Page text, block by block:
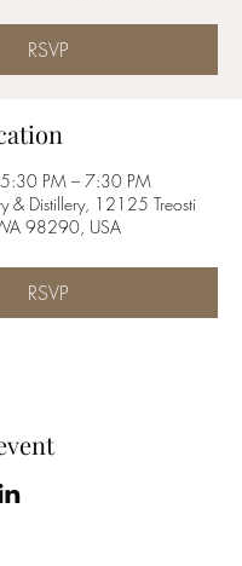
RSVP
PM – 7:30 PM
& Distillery, 12125 Treosti
98290, USA
RSVP